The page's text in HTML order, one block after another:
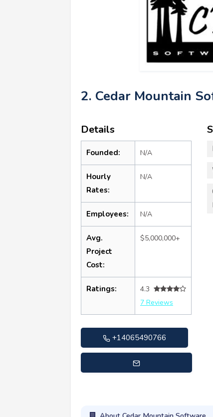
2. Cedar Mountain
Details
Founded: N/A
Hourly
Rates:
N/A
Employees: N/A
Avg.
Project
Cost:
$5,000,000+
Ratings:
4.3
7 Reviews
+14065490766